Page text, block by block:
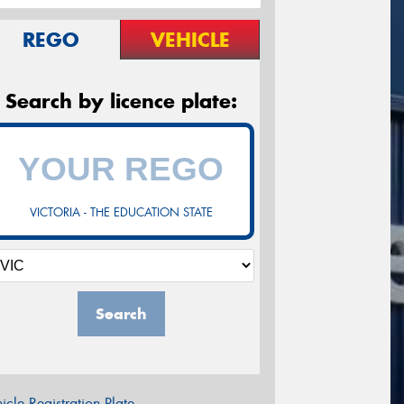
REGO VEHICLE
Search by licence plate:
VICTORIA - THE EDUCATION STATE
Search